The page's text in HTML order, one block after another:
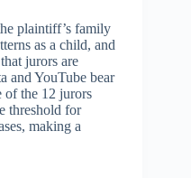
plaintiff’s family
as a child, and
jurors are
and YouTube bear
of the 12 jurors
threshold for
making a